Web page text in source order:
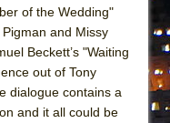
of the Wedding"
Pigman and Missy
Beckett’s "Waiting
out of Tony
dialogue contains a
and it all could be